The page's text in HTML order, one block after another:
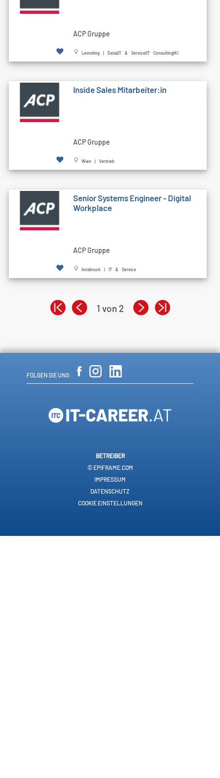
ACP Gruppe
Leonding | Data|IT & Service|IT Consulting|KI
Inside Sales Mitarbeiter:in
ACP Gruppe
Wien | Vertrieb
Senior Systems Engineer - Digital
Workplace
ACP Gruppe
Innsbruck | IT & Service
1 von 2
FOLGEN SIE UNS:
BETREIBER
© EPIFRAME.COM
IMPRESSUM
DATENSCHUTZ
COOKIE EINSTELLUNGEN